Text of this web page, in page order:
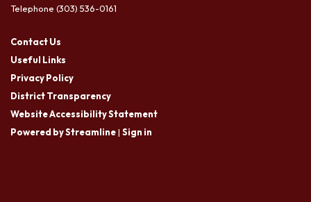
Telephone (303) 536-0161
Contact Us
Useful Links
Privacy Policy
District Transparency
Website Accessibility Statement
Powered by Streamline| Sign in